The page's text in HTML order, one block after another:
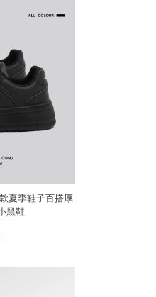
夏季鞋子百搭厚
黑鞋